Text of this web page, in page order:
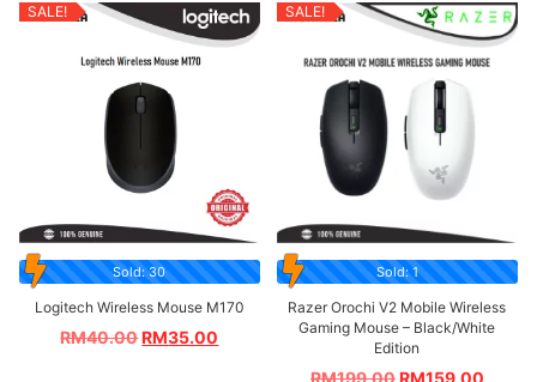
SALE!
Sold: 30
Logitech Wireless Mouse M170
RM40.00RM35.00
SALE!
Sold: 1
Razer Orochi V2 Mobile Wireless
Gaming Mouse – Black/White
Edition
RM199.00RM159.00